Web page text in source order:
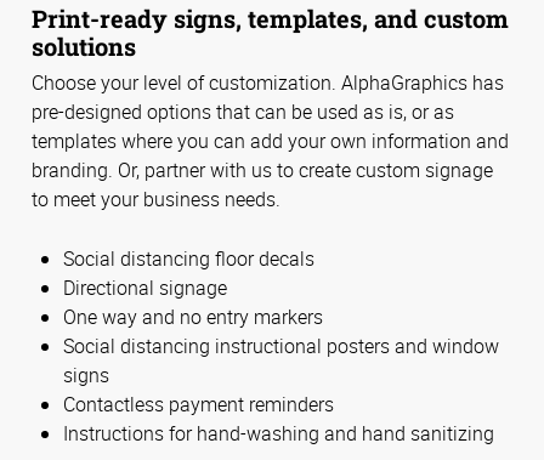
Print-ready signs, templates, and custom
solutions
Choose your level of customization. AlphaGraphics has
pre-designed options that can be used as is, or as
templates where you can add your own information and
branding. Or, partner with us to create custom signage
to meet your business needs.
Social distancing floor decals
Directional signage
One way and no entry markers
Social distancing instructional posters and window
signs
Contactless payment reminders
Instructions for hand-washing and hand sanitizing